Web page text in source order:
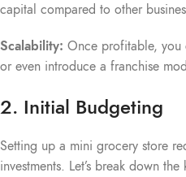
capital compared to other
Scalability: Once profitable, you
or even introduce a franchise
2. Initial Budgeting
Setting up a mini grocery store
investments. Let’s break down